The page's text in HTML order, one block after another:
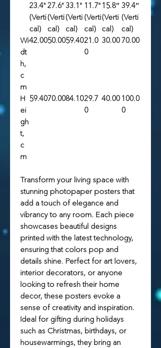
23.4"
(Verti
cal)
27.6"
(Verti
cal)
33.1"
(Verti
cal)
11.7"
(Verti
cal)
15.8″
(Verti
cal)
39.4″
(Verti
cal)
Wi
dt
h,
c
m
42.0050.0059.4021.0
0
30.00 70.00
H
ei
gh
t,
c
m
59.4070.0084.1029.7
0
40.00 100.0
0
Transform your living space with
stunning photopaper posters that
add a touch of elegance and
vibrancy to any room. Each piece
showcases beautiful designs
printed with the latest technology,
ensuring that colors pop and
details shine. Perfect for art lovers,
interior decorators, or anyone
looking to refresh their home
decor, these posters evoke a
sense of creativity and inspiration.
Ideal for gifting during holidays
such as Christmas, birthdays, or
housewarmings, they bring an